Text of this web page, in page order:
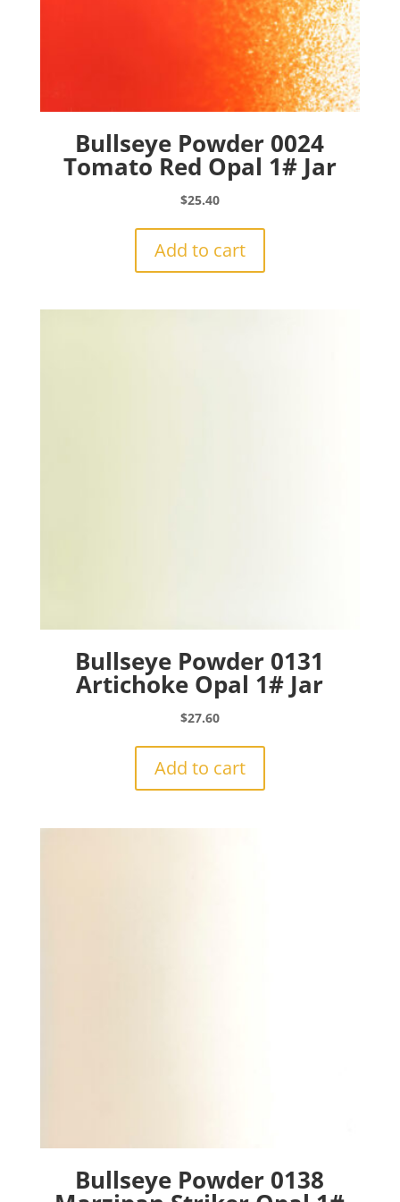
Bullseye Powder 0024
Tomato Red Opal 1# Jar
$25.40
Add to cart
Bullseye Powder 0131
Artichoke Opal 1# Jar
$27.60
Add to cart
Bullseye Powder 0138